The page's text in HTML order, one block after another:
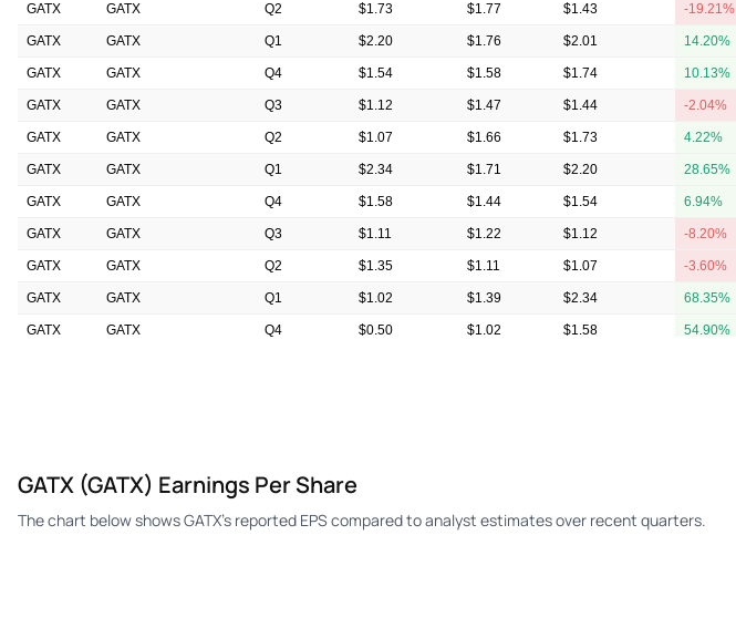
GATX GATX Q2 $1.73 $1.77 $1.43 -19.21%
GATX GATX Q1 $2.20 $1.76 $2.01 14.20%
GATX GATX Q4 $1.54 $1.58 $1.74 10.13%
GATX GATX Q3 $1.12 $1.47 $1.44 -2.04%
GATX GATX Q2 $1.07 $1.66 $1.73 4.22%
GATX GATX Q1 $2.34 $1.71 $2.20 28.65%
GATX GATX Q4 $1.58 $1.44 $1.54 6.94%
GATX GATX Q3 $1.11 $1.22 $1.12 -8.20%
GATX GATX Q2 $1.35 $1.11 $1.07 -3.60%
GATX GATX Q1 $1.02 $1.39 $2.34 68.35%
GATX GATX Q4 $0.50 $1.02 $1.58 54.90%
GATX (GATX) Earnings Per Share
The chart below shows GATX's reported EPS compared to analyst estimates over recent quarters.